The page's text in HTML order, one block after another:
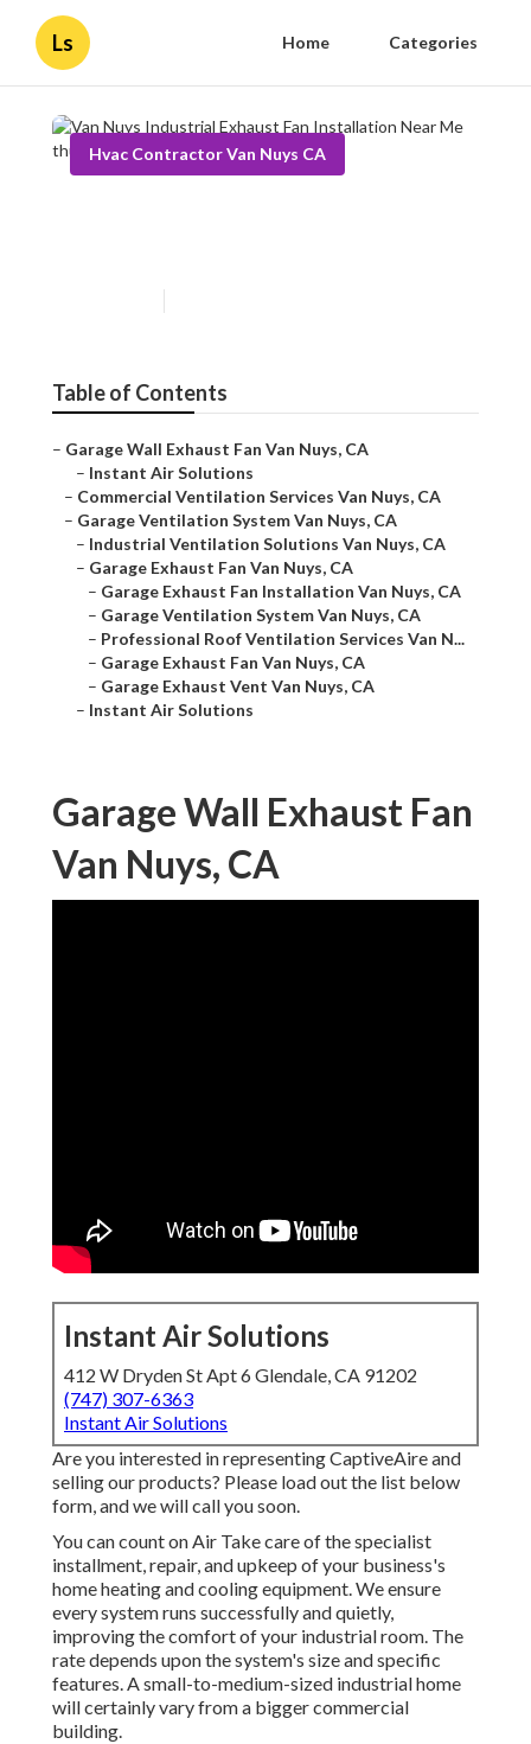
Ls Home Categories
Hvac Contractor Van Nuys CA
Table of Contents
– Garage Wall Exhaust Fan Van Nuys, CA
– Instant Air Solutions
– Commercial Ventilation Services Van Nuys, CA
– Garage Ventilation System Van Nuys, CA
– Industrial Ventilation Solutions Van Nuys, CA
– Garage Exhaust Fan Van Nuys, CA
– Garage Exhaust Fan Installation Van Nuys, CA
– Garage Ventilation System Van Nuys, CA
– Professional Roof Ventilation Services Van N...
– Garage Exhaust Fan Van Nuys, CA
– Garage Exhaust Vent Van Nuys, CA
– Instant Air Solutions
Garage Wall Exhaust Fan
Van Nuys, CA
Instant Air Solutions
412 W Dryden St Apt 6 Glendale, CA 91202
(747) 307-6363
Instant Air Solutions
Are you interested in representing CaptiveAire and
selling our products? Please load out the list below
form, and we will call you soon.
You can count on Air Take care of the specialist
installment, repair, and upkeep of your business's
home heating and cooling equipment. We ensure
every system runs successfully and quietly,
improving the comfort of your industrial room. The
rate depends upon the system's size and specific
features. A small-to-medium-sized industrial home
will certainly vary from a bigger commercial
building.